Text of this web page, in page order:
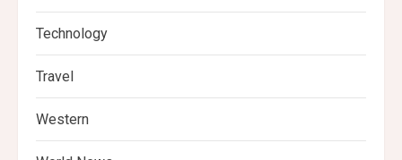
Technology
Travel
Western